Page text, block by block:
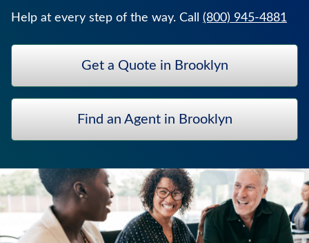
SERVICE & SUPPORT
CAREERS
BANKERS LIFE SECURITIES
HOSPITAL INDEMNITY INSURANCE
TRADITIONAL FIXED ANNUITIES
TERM LIFE INSURANCE
Help at every step of the way. Call (800) 945-4881
Get a Quote in Brooklyn
Find an Agent in Brooklyn